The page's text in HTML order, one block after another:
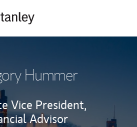
Hummer
Vice President,
Advisor